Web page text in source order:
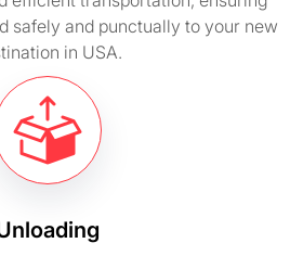
safely and punctually to your new
in USA.